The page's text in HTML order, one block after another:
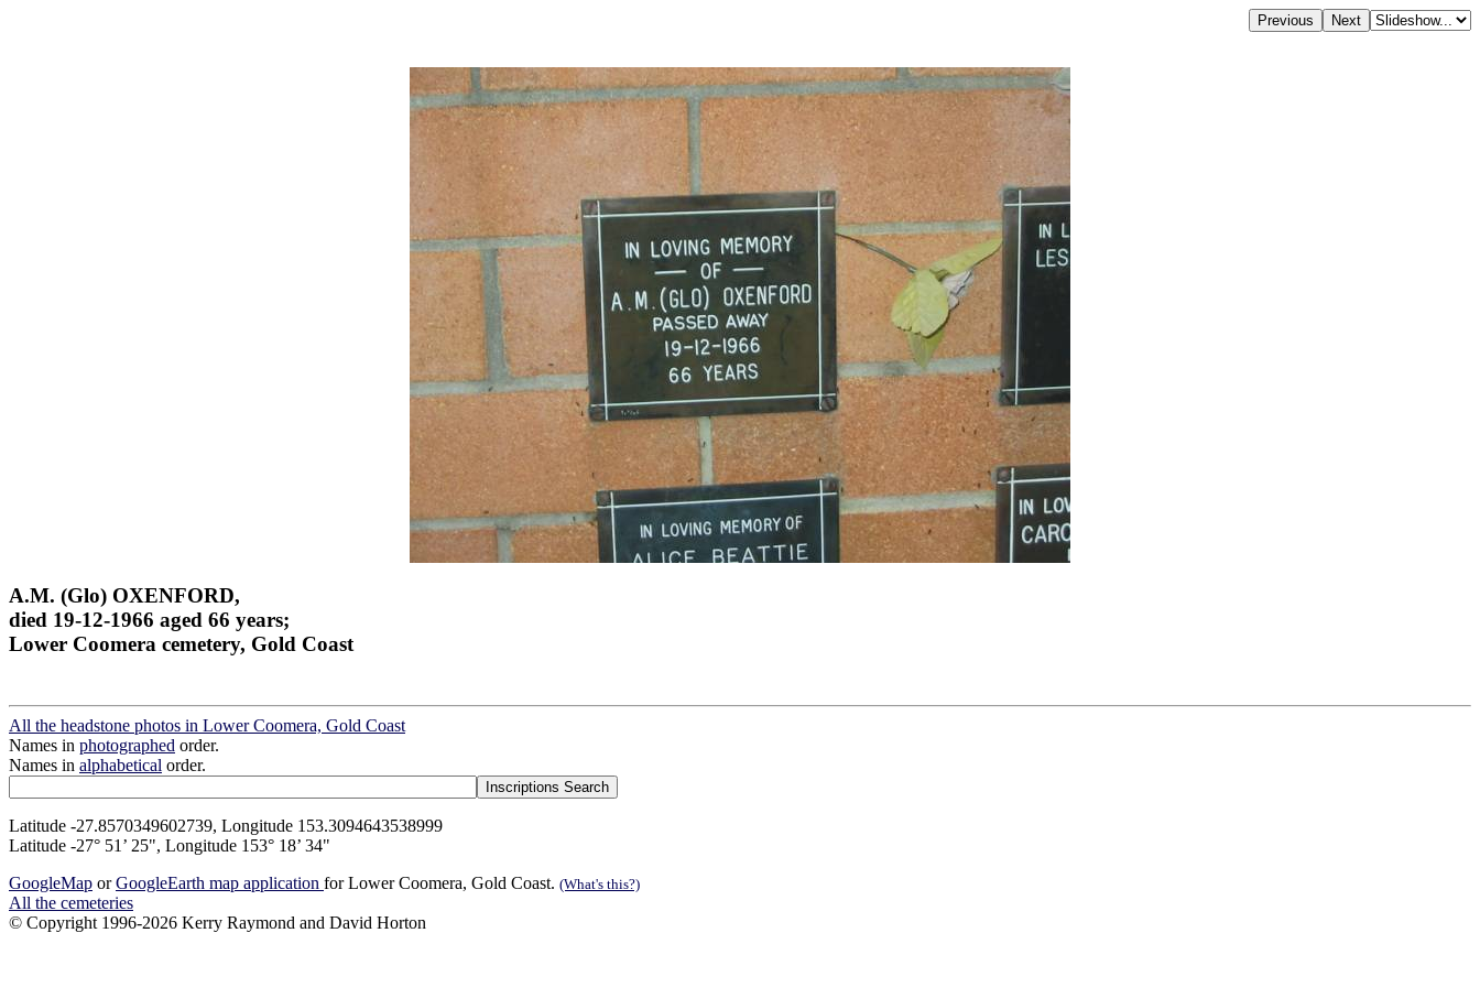
A.M. (Glo) OXENFORD,
died 19-12-1966 aged 66 years;
Lower Coomera cemetery, Gold Coast
All the headstone photos in Lower Coomera, Gold Coast
Names in photographed order.
Names in alphabetical order.
Latitude -27.8570349602739, Longitude 153.3094643538999
Latitude -27° 51’ 25", Longitude 153° 18’ 34"
GoogleMap orGoogleEarth map application for Lower Coomera, Gold Coast. (What's this?)
All the cemeteries
© Copyright 1996-2026 Kerry Raymond and David Horton